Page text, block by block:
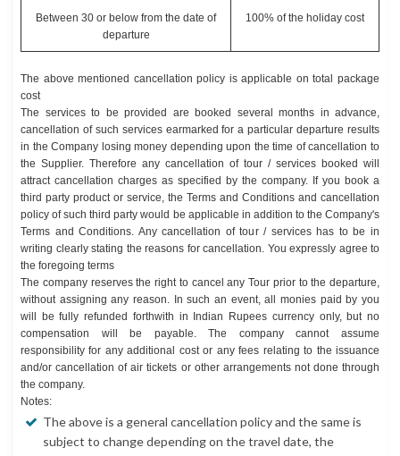
Between 30 or below from the date of
departure
100% of the holiday cost
The above mentioned cancellation policy is applicable on total package
cost
The services to be provided are booked several months in advance,
cancellation of such services earmarked for a particular departure results
in the Company losing money depending upon the time of cancellation to
the Supplier. Therefore any cancellation of tour / services booked will
attract cancellation charges as specified by the company. If you book a
third party product or service, the Terms and Conditions and cancellation
policy of such third party would be applicable in addition to the Company's
Terms and Conditions. Any cancellation of tour / services has to be in
writing clearly stating the reasons for cancellation. You expressly agree to
the foregoing terms
The company reserves the right to cancel any Tour prior to the departure,
without assigning any reason. In such an event, all monies paid by you
will be fully refunded forthwith in Indian Rupees currency only, but no
compensation will be payable. The company cannot assume
responsibility for any additional cost or any fees relating to the issuance
and/or cancellation of air tickets or other arrangements not done through
the company.
Notes:
The above is a general cancellation policy and the same is
subject to change depending on the travel date, the